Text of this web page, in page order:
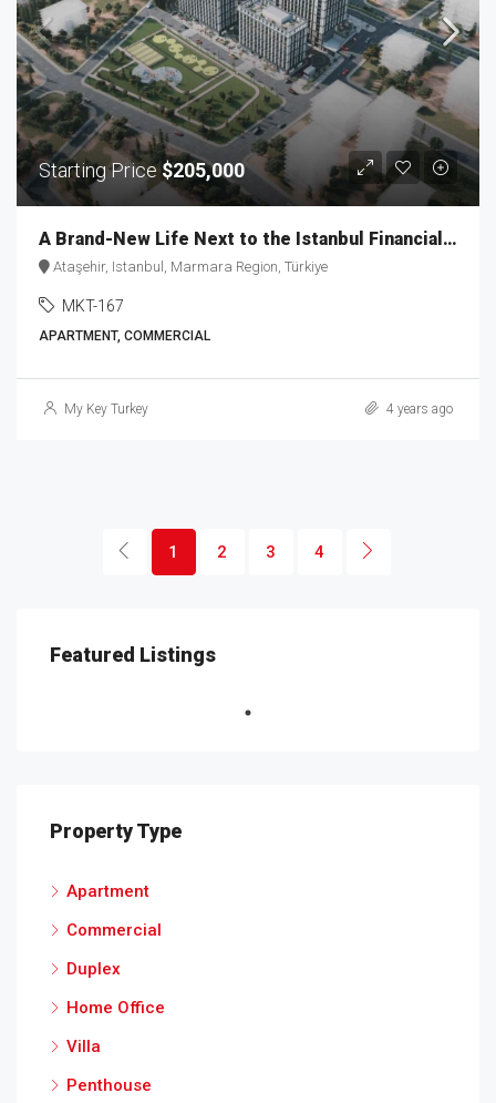
Starting Price$205,000
A Brand-New Life Next to the Istanbul Financial Center MKT-167
Ataşehir, Istanbul, Marmara Region, Türkiye
MKT-167
APARTMENT, COMMERCIAL
My Key Turkey 4 years ago
1 2 3 4
Featured Listings
Property Type
Apartment
Commercial
Duplex
Home Office
Villa
Penthouse